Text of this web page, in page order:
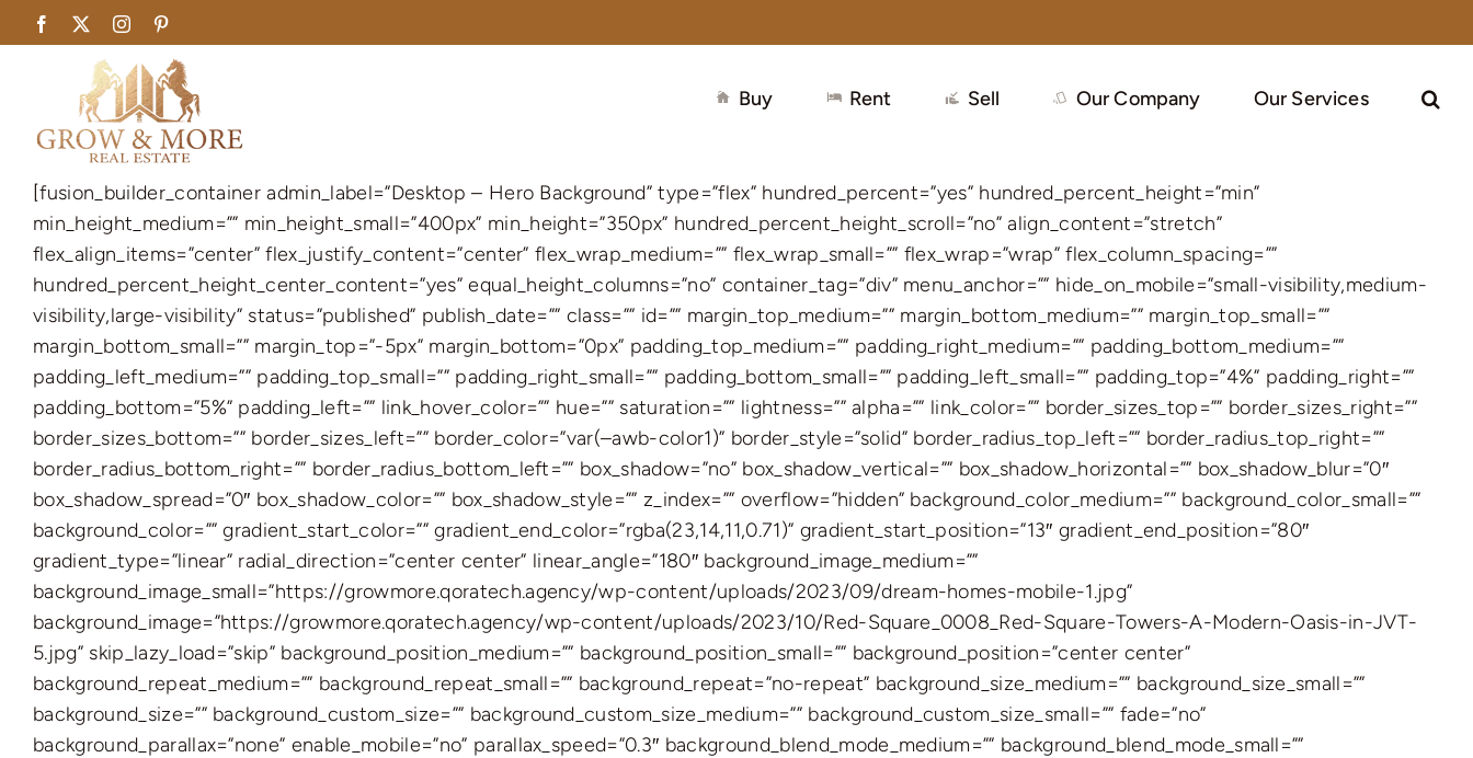
to
Facebook Instagram
Buy Rent Sell Our Company Our Services
[fusion_builder_container admin_label=”Desktop – Hero Background” type=”flex” hundred_percent=”yes” hundred_percent_height=”min”
min_height_medium=”” min_height_small=”400px” min_height=”350px” hundred_percent_height_scroll=”no” align_content=”stretch”
flex_align_items=”center” flex_justify_content=”center” flex_wrap_medium=”” flex_wrap_small=”” flex_wrap=”wrap” flex_column_spacing=””
hundred_percent_height_center_content=”yes” equal_height_columns=”no” container_tag=”div” menu_anchor=”” hide_on_mobile=”small-visibility,medium-
visibility,large-visibility” status=”published” publish_date=”” class=”” id=”” margin_top_medium=”” margin_bottom_medium=”” margin_top_small=””
margin_bottom_small=”” margin_top=”-5px” margin_bottom=”0px” padding_top_medium=”” padding_right_medium=”” padding_bottom_medium=””
padding_left_medium=”” padding_top_small=”” padding_right_small=”” padding_bottom_small=”” padding_left_small=”” padding_top=”4%” padding_right=””
padding_bottom=”5%” padding_left=”” link_hover_color=”” hue=”” saturation=”” lightness=”” alpha=”” link_color=”” border_sizes_top=”” border_sizes_right=””
border_sizes_bottom=”” border_sizes_left=”” border_color=”var(–awb-color1)” border_style=”solid” border_radius_top_left=”” border_radius_top_right=””
border_radius_bottom_right=”” border_radius_bottom_left=”” box_shadow=”no” box_shadow_vertical=”” box_shadow_horizontal=”” box_shadow_blur=”0″
box_shadow_spread=”0″ box_shadow_color=”” box_shadow_style=”” z_index=”” overflow=”hidden” background_color_medium=”” background_color_small=””
background_color=”” gradient_start_color=”” gradient_end_color=”rgba(23,14,11,0.71)” gradient_start_position=”13″ gradient_end_position=”80″
gradient_type=”linear” radial_direction=”center center” linear_angle=”180″ background_image_medium=””
background_image_small=”https://growmore.qoratech.agency/wp-content/uploads/2023/09/dream-homes-mobile-1.jpg”
background_image=”https://growmore.qoratech.agency/wp-content/uploads/2023/10/Red-Square_0008_Red-Square-Towers-A-Modern-Oasis-in-JVT-
5.jpg” skip_lazy_load=”skip” background_position_medium=”” background_position_small=”” background_position=”center center”
background_repeat_medium=”” background_repeat_small=”” background_repeat=”no-repeat” background_size_medium=”” background_size_small=””
background_size=”” background_custom_size=”” background_custom_size_medium=”” background_custom_size_small=”” fade=”no”
background_parallax=”none” enable_mobile=”no” parallax_speed=”0.3″ background_blend_mode_medium=”” background_blend_mode_small=””